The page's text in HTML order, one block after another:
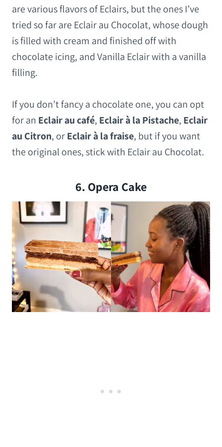
are various flavors of Eclairs, but the ones I’ve
tried so far are Eclair au Chocolat, whose dough
is filled with cream and finished off with
chocolate icing, and Vanilla Eclair with a vanilla
filling.
If you don’t fancy a chocolate one, you can opt
for an Eclair au café, Eclair à la Pistache, Eclair
au Citron, orEclair à la fraise, but if you want
the original ones, stick with Eclair au Chocolat.
6. Opera Cake